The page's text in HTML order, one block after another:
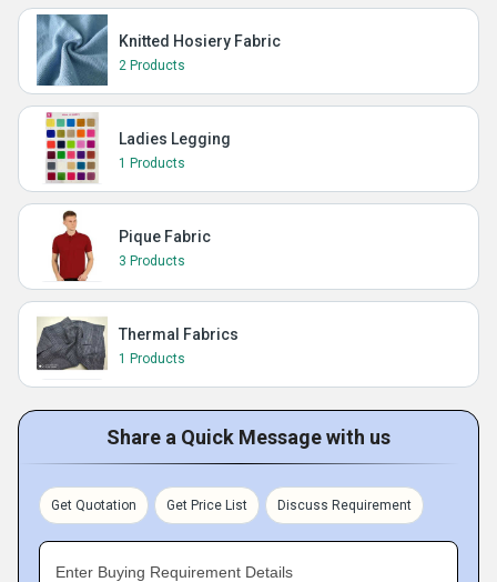
Knitted Hosiery Fabric
2 Products
Ladies Legging
1 Products
Pique Fabric
3 Products
Thermal Fabrics
1 Products
Share a Quick Message with us
Get Quotation Get Price List Discuss Requirement
Enter Buying Requirement Details